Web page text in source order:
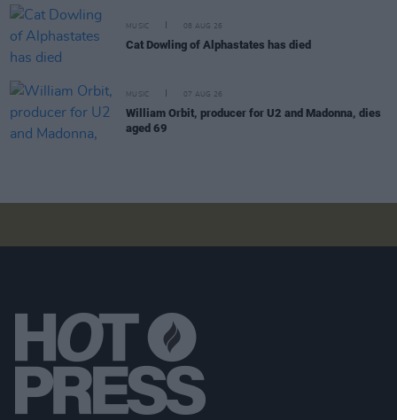
MUSIC 08 AUG 26
Cat Dowling of Alphastates has died
MUSIC 07 AUG 26
William Orbit, producer for U2 and Madonna, dies
aged 69